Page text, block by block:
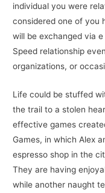
individual you were
considered one of you
will be exchanged via
Speed relationship
organizations, or
Life could be stuffed
the trail to a stolen
effective games
Games, in which Alex
espresso shop in the
They are having
while another naught